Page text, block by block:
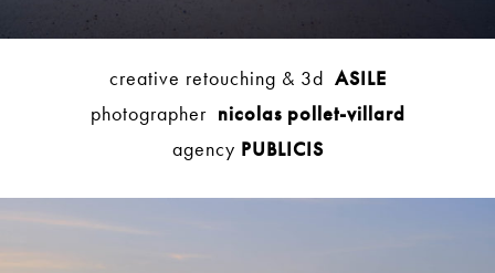
creative retouching & 3d ASILE
photographer nicolas pollet-villard
agency PUBLICIS